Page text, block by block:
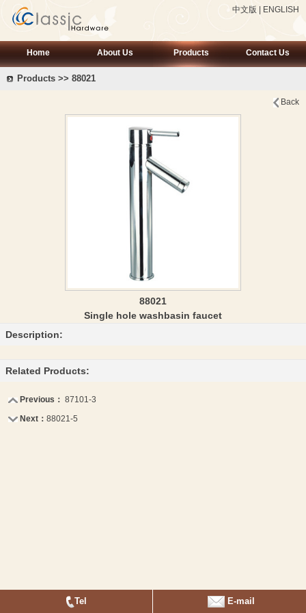
中文版 ENGLISH
Home About Us Products Contact Us
Products >> 88021
Back
88021
Single hole washbasin faucet
Description:
Related Products:
Previous： 87101-3
Next： 88021-5
Tel E-mail